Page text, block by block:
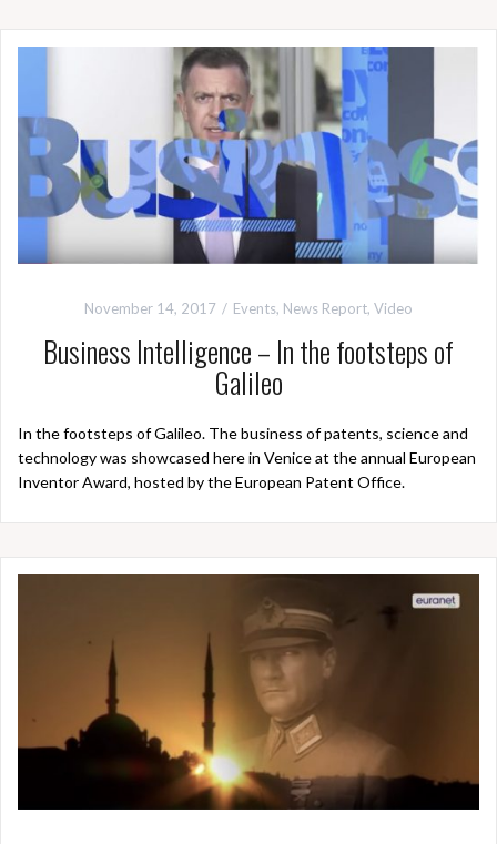
November 14, 2017 Events, News Report, Video
Business Intelligence – In the footsteps of
Galileo
In the footsteps of Galileo. The business of patents, science and
technology was showcased here in Venice at the annual European
Inventor Award, hosted by the European Patent Office.